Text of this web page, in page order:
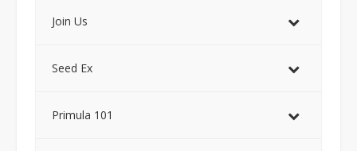
Join Us
Seed Ex
Primula 101